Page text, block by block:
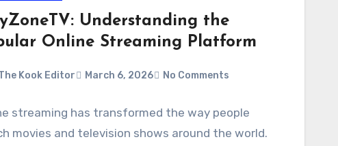
Understanding the
Online Streaming Platform
Kook Editor March 6, 2026 No Comments
streaming has transformed the way people
movies and television shows around the world.